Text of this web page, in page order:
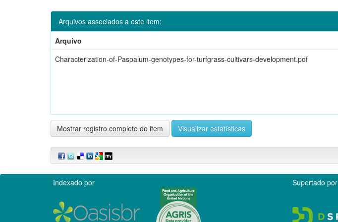
Arquivos associados a este item:
Arquivo
Characterization-of-Paspalum-genotypes-for-turfgrass-cultivars-development.pdf
Mostrar registro completo do item Visualizar estatísticas
Indexado por Suportado por